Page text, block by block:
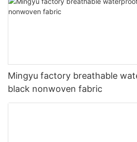
Mingyu factory breathable
black nonwoven fabric